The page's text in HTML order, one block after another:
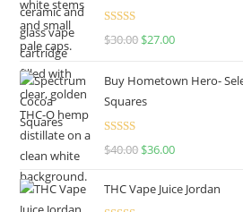
Rated4.50
$30.00 $27.00
Buy Hometown Hero-
Squares
Rated
$40.00 $36.00
THC Vape Juice Jordan